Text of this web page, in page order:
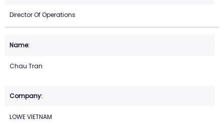
Director Of Operations
Chau Tran
LOWE VIETNAM